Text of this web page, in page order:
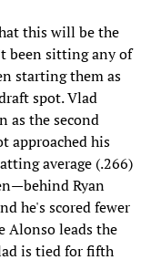
this will be the
been sitting any of
starting them as
spot. Vlad
as the second
approached his
average (.266)
Ryan
he's scored fewer
Alonso leads the
is tied for fifth